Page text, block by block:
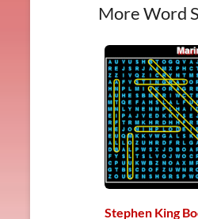
More Word
Stephen King